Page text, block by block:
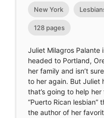
New York
128 pages
Juliet Milagros Palante
headed to Portland,
her family and isn’t
to her again. But Juliet
that’s going to help
“Puerto Rican lesbian”
the author of her